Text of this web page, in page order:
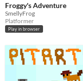
Froggy's Adventure
SmellyFrog
Platformer
Play in browser